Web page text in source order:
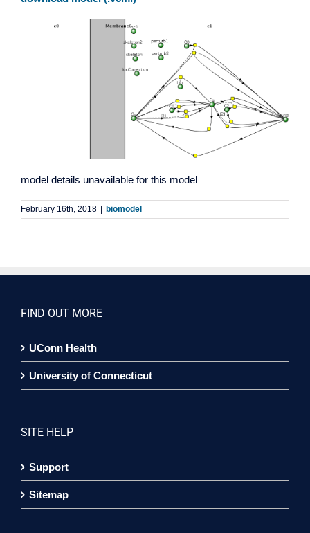
model details unavailable for this model
February 16th, 2018 | biomodel
FIND OUT MORE
UConn Health
University of Connecticut
SITE HELP
Support
Sitemap